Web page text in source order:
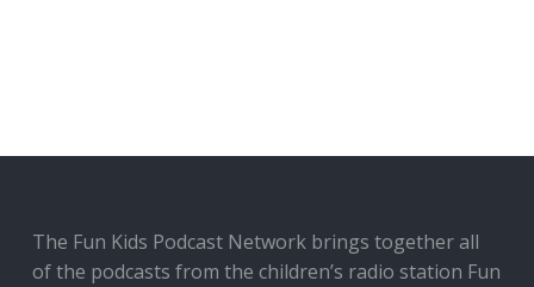
The Fun Kids Podcast Network brings together all
of the podcasts from the children’s radio station Fun